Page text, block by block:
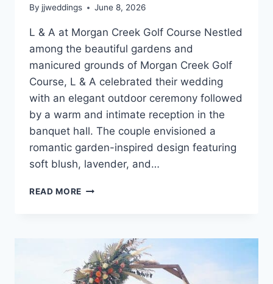
By jjweddings June 8, 2026
L & A at Morgan Creek Golf Course Nestled
among the beautiful gardens and
manicured grounds of Morgan Creek Golf
Course, L & A celebrated their wedding
with an elegant outdoor ceremony followed
by a warm and intimate reception in the
banquet hall. The couple envisioned a
romantic garden-inspired design featuring
soft blush, lavender, and…
READ MORE L
SUMMER
WEDDING
AT
MORGAN